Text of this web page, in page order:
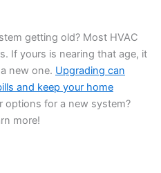
getting old? Most HVAC
If yours is nearing that age, it
new one. Upgrading can
and keep your home
options for a new system?
more!